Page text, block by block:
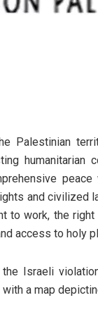
Palestinian
and civilized
to work, the
access to holy
Israeli
a map